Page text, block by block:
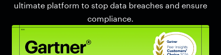
ultimate platform to stop data breaches and ensure
compliance.